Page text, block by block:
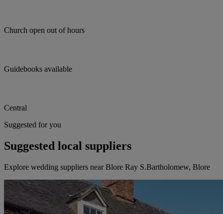
Church open out of hours
Guidebooks available
Central
Suggested for you
Suggested local suppliers
Explore wedding suppliers near Blore Ray S.Bartholomew, Blore